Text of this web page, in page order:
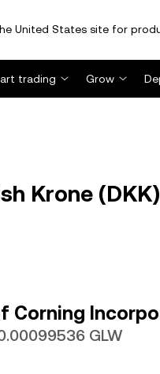
United States site for
trading Grow
Krone
Corning
GLW